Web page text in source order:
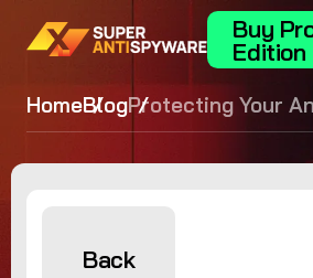
Buy
Edition
HomeBlogProtecting Your
from Browser
Effective
Back